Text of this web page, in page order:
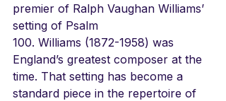
premier of Ralph Vaughan Williams’
setting of Psalm
100. Williams (1872-1958) was
England’s greatest composer at the
time. That setting has become a
standard piece in the repertoire of